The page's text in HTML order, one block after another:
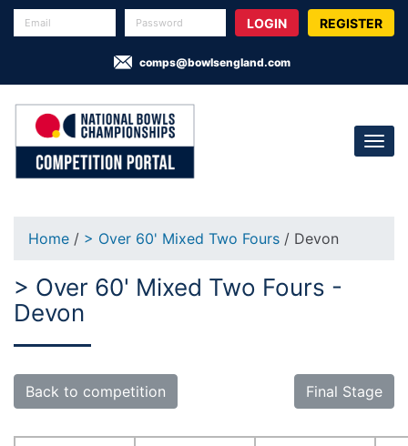
REGISTER
comps@bowlsengland.com
Home / > Over 60' Mixed Two Fours / Devon
> Over 60' Mixed Two Fours -
Devon
Back to competition Final Stage